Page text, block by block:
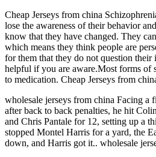
Cheap Jerseys from china
lose the awareness of their behavior
know that they have changed. They
which means they think people are
for them that they do not question their
helpful if you are aware.Most forms of
to medication. Cheap Jerseys from
wholesale jerseys from china Facing a
after back to back penalties, he hit
and Chris Pantale for 12, setting up a
stopped Montel Harris for a yard, the
down, and Harris got it.. wholesale